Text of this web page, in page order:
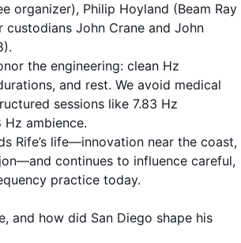
organizer), Philip Hoyland (Beam Ray
custodians John Crane and John
the engineering: clean Hz
and rest. We avoid medical
sessions like 7.83 Hz
ambience.
Rife’s life—innovation near the coast,
continues to influence careful,
practice today.
and how did San Diego shape his